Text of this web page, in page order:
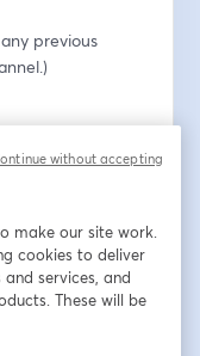
previous
make our site work.
cookies to deliver
services, and
These will be
without accepting